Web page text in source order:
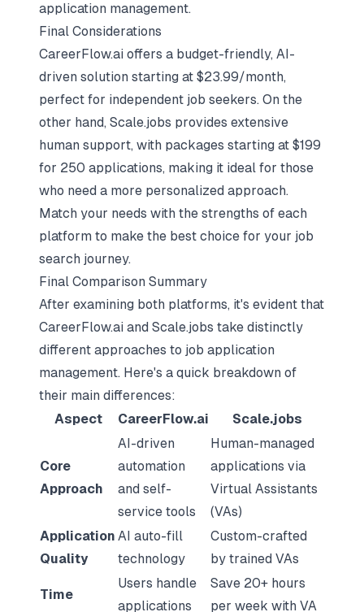
application management.
Final Considerations
CareerFlow.ai offers a budget-friendly, AI-
driven solution starting at $23.99/month,
perfect for independent job seekers. On the
other hand, Scale.jobs provides extensive
human support, with packages starting at $199
for 250 applications, making it ideal for those
who need a more personalized approach.
Match your needs with the strengths of each
platform to make the best choice for your job
search journey.
Final Comparison Summary
After examining both platforms, it's evident that
CareerFlow.ai and Scale.jobs take distinctly
different approaches to job application
management. Here's a quick breakdown of
their main differences:
Aspect
CareerFlow.ai Scale.jobs
Core
Approach
AI-driven
automation
and self-
service tools
Human-managed
applications via
Virtual Assistants
(VAs)
Application
Quality
AI auto-fill
technology
Custom-crafted
by trained VAs
Time
Users handle
applications
Save 20+ hours
per week with VA